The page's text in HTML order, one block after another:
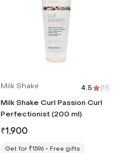
Milk Shake 4.5 |15
Milk Shake Curl Passion Curl
Perfectionist (200 ml)
₹1,900
Get for ₹1596 Free gifts